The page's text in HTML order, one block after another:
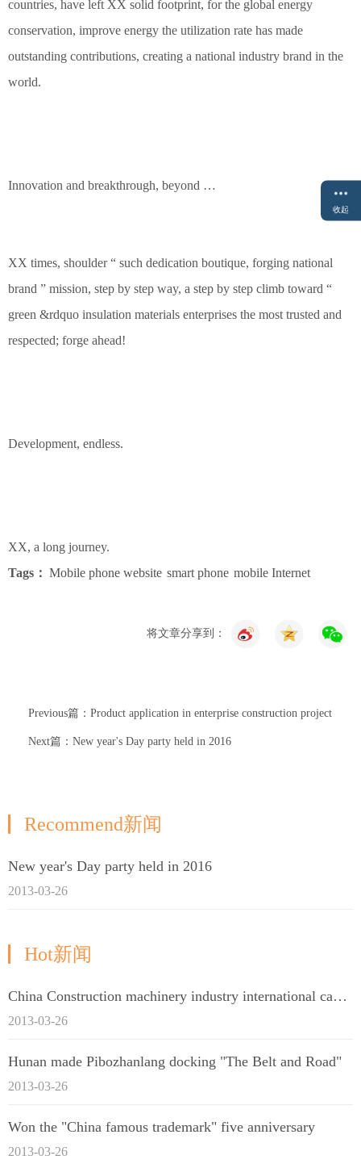
countries, have left XX solid footprint, for the global energy
conservation, improve energy the utilization rate has made
outstanding contributions, creating a national industry brand in the
world.
Innovation and breakthrough, beyond …
XX times, shoulder “ such dedication boutique, forging national
brand ” mission, step by step way, a step by step climb toward “
green &rdquo insulation materials enterprises the most trusted and
respected; forge ahead!
Development, endless.
XX, a long journey.
Tags： Mobile phone website smart phone mobile Internet
将文章分享到：
Previous篇：Product application in enterprise construction project
Next篇：New year's Day party held in 2016
Recommend新闻
New year's Day party held in 2016
2013-03-26
Hot新闻
China Construction machinery industry international capacity cooperation enterprise alliance
2013-03-26
Hunan made Pibozhanlang docking "The Belt and Road"
2013-03-26
Won the "China famous trademark" five anniversary
2013-03-26
收起